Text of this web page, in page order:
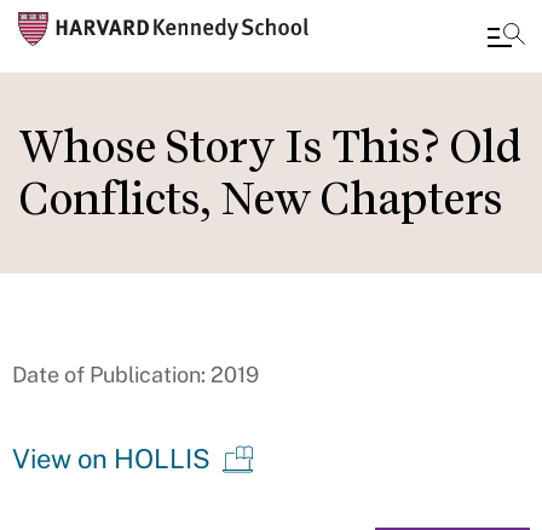
to
main
content
Whose Story Is This? Old
Conflicts, New Chapters
Date of Publication: 2019
View on HOLLIS